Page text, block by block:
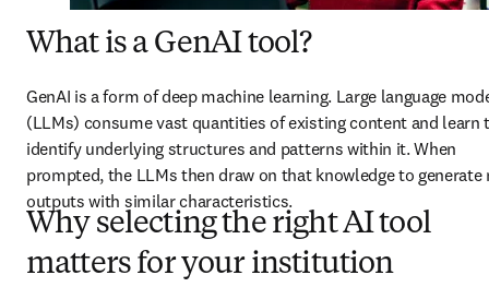
What is a GenAI tool?
GenAI is a form of deep machine learning. Large language
(LLMs) consume vast quantities of existing content and learn
identify underlying structures and patterns within it. When
prompted, the LLMs then draw on that knowledge to generate
outputs with similar characteristics.
Why selecting the right AI tool
matters for your institution